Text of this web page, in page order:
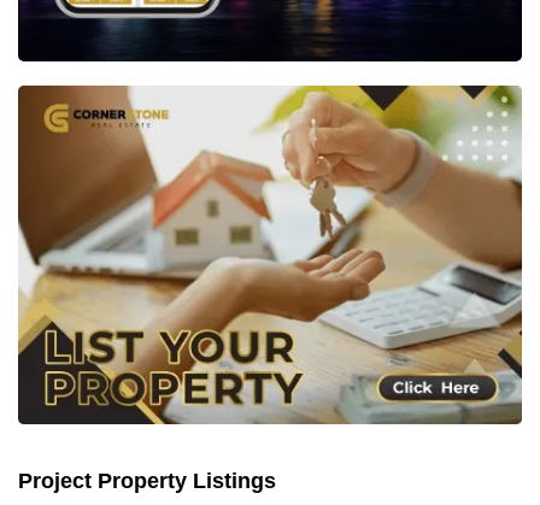
Project Property Listings